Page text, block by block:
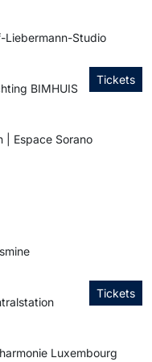
Liebermann-Studio
BIMHUIS
Tickets
| Espace Sorano
Tickets
Luxembourg